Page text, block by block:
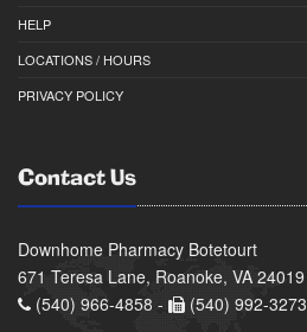
HELP
LOCATIONS / HOURS
PRIVACY POLICY
Contact Us
Downhome Pharmacy Botetourt
671 Teresa Lane, Roanoke, VA 24019
(540) 966-4858 -
(540) 992-3273